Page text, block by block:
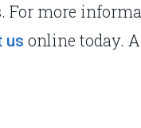
For more
us online today.